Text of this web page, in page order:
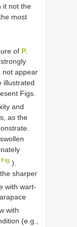
it not the
most
of P.
not appear
illustrated
Figs.
and
as the
Fig ).
sharper
with wart-
with
(e.g.,